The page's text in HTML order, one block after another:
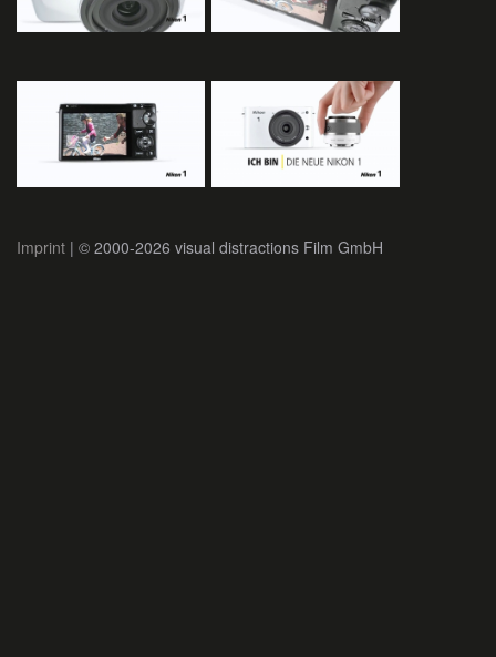
Imprint | © 2000-2026 visual distractions Film GmbH